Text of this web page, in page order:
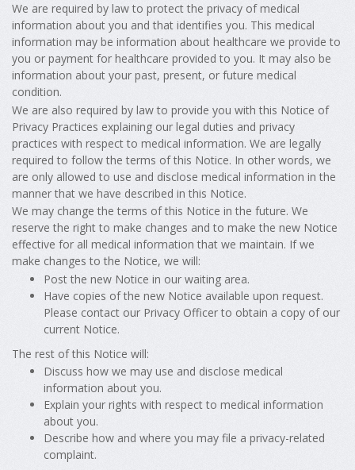
We are required by law to protect the privacy of medical
information about you and that identifies you. This medical
information may be information about healthcare we provide to
you or payment for healthcare provided to you. It may also be
information about your past, present, or future medical
condition.
We are also required by law to provide you with this Notice of
Privacy Practices explaining our legal duties and privacy
practices with respect to medical information. We are legally
required to follow the terms of this Notice. In other words, we
are only allowed to use and disclose medical information in the
manner that we have described in this Notice.
We may change the terms of this Notice in the future. We
reserve the right to make changes and to make the new Notice
effective for all medical information that we maintain. If we
make changes to the Notice, we will:
Post the new Notice in our waiting area.
Have copies of the new Notice available upon request.
Please contact our Privacy Officer to obtain a copy of our
current Notice.
The rest of this Notice will:
Discuss how we may use and disclose medical
information about you.
Explain your rights with respect to medical information
about you.
Describe how and where you may file a privacy-related
complaint.